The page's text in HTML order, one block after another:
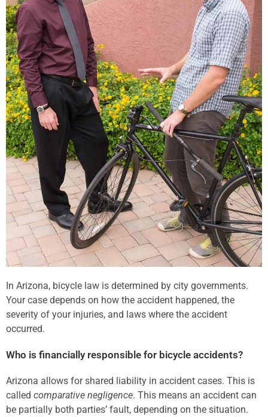
In Arizona, bicycle law is determined by city governments.
Your case depends on how the accident happened, the
severity of your injuries, and laws where the accident
occurred.
Who is financially responsible for bicycle accidents?
Arizona allows for shared liability in accident cases. This is
called comparative negligence. This means an accident can
be partially both parties’ fault, depending on the situation.